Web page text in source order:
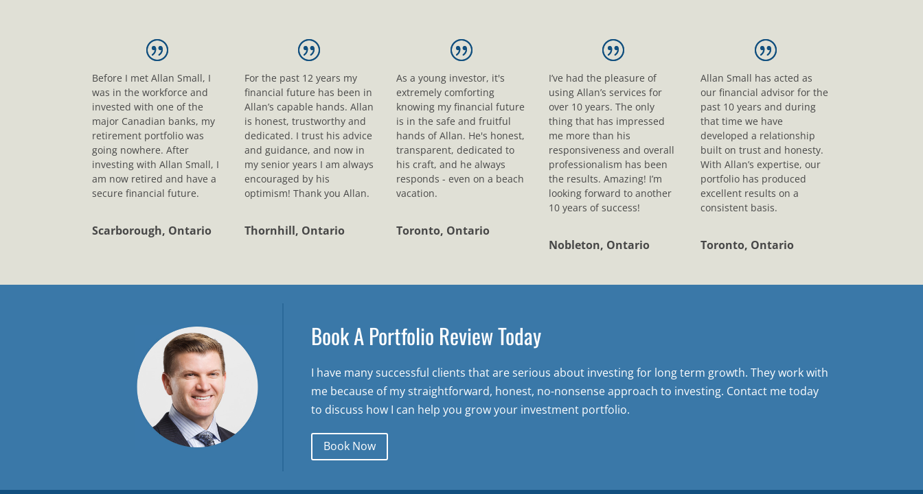
Before I met Allan Small, I
was in the workforce and
invested with one of the
major Canadian banks, my
retirement portfolio was
going nowhere. After
investing with Allan Small, I
am now retired and have a
secure financial future.
Scarborough, Ontario
For the past 12 years my
financial future has been in
Allan’s capable hands. Allan
is honest, trustworthy and
dedicated. I trust his advice
and guidance, and now in
my senior years I am always
encouraged by his
optimism! Thank you Allan.
Thornhill, Ontario
As a young investor, it's
extremely comforting
knowing my financial future
is in the safe and fruitful
hands of Allan. He's honest,
transparent, dedicated to
his craft, and he always
responds - even on a beach
vacation.
Toronto, Ontario
I’ve had the pleasure of
using Allan’s services for
over 10 years. The only
thing that has impressed
me more than his
responsiveness and overall
professionalism has been
the results. Amazing! I’m
looking forward to another
10 years of success!
Nobleton, Ontario
Allan Small has acted as
our financial advisor for the
past 10 years and during
that time we have
developed a relationship
built on trust and honesty.
With Allan’s expertise, our
portfolio has produced
excellent results on a
consistent basis.
Toronto, Ontario
Book A Portfolio Review Today
I have many successful clients that are serious about investing for long term growth. They work with
me because of my straightforward, honest, no-nonsense approach to investing. Contact me today
to discuss how I can help you grow your investment portfolio.
Book Now